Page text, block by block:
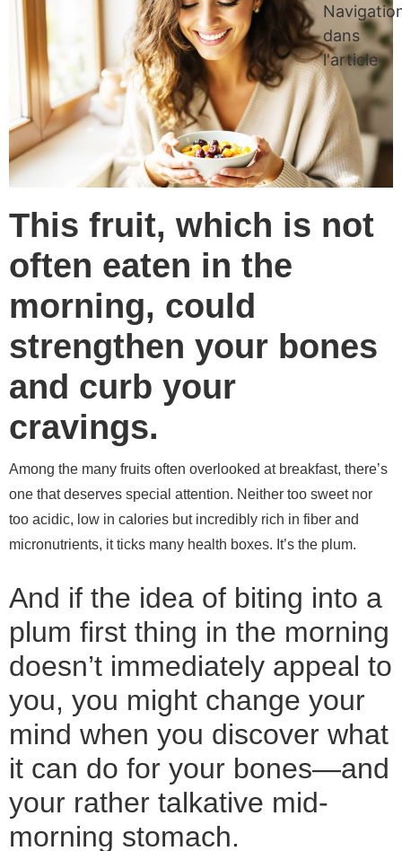
This fruit, which is not
often eaten in the
morning, could
strengthen your bones
and curb your
cravings.
Among the many fruits often overlooked at breakfast, there’s
one that deserves special attention. Neither too sweet nor
too acidic, low in calories but incredibly rich in fiber and
micronutrients, it ticks many health boxes. It’s the plum.
And if the idea of ​​biting into a
plum first thing in the morning
doesn’t immediately appeal to
you, you might change your
mind when you discover what
it can do for your bones—and
your rather talkative mid-
morning stomach.
dans
l'article